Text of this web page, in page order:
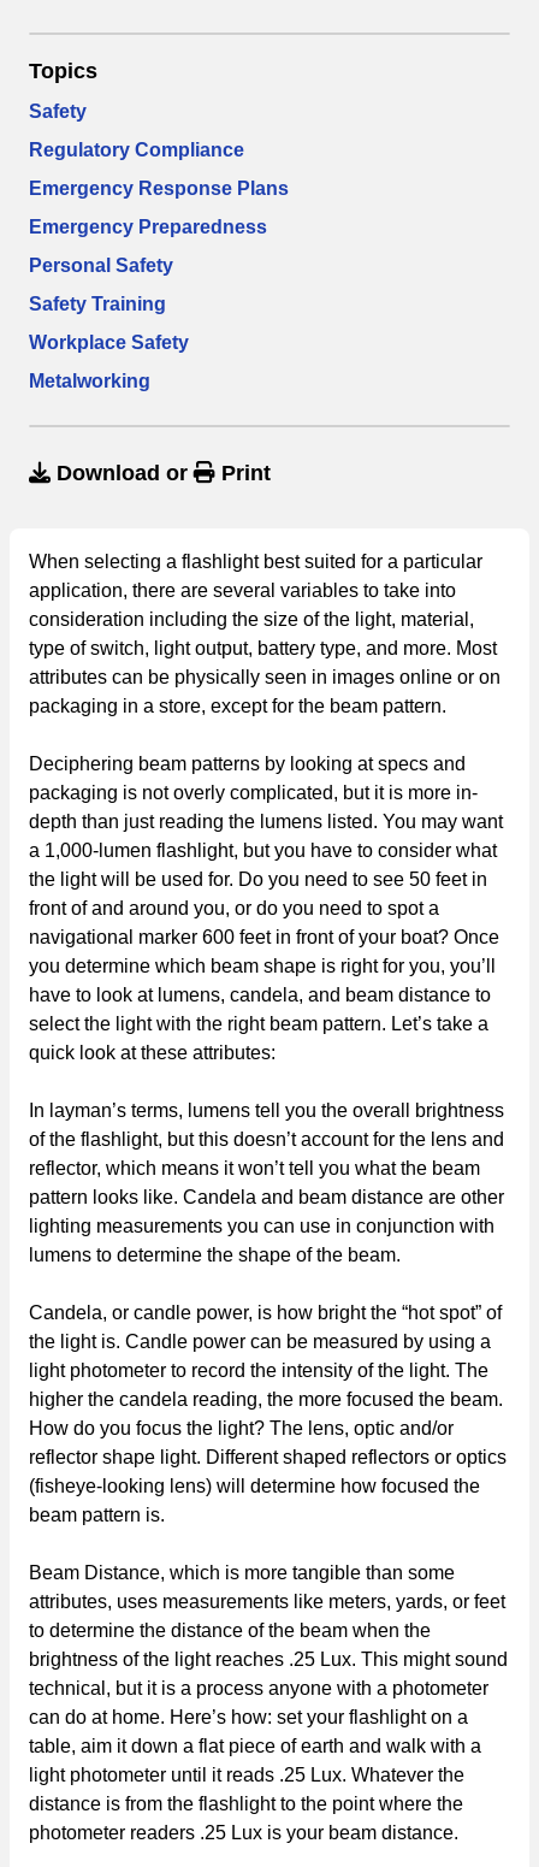
Topics
Safety
Regulatory Compliance
Emergency Response Plans
Emergency Preparedness
Personal Safety
Safety Training
Workplace Safety
Metalworking
Download or Print
When selecting a flashlight best suited for a particular
application, there are several variables to take into
consideration including the size of the light, material,
type of switch, light output, battery type, and more. Most
attributes can be physically seen in images online or on
packaging in a store, except for the beam pattern.
Deciphering beam patterns by looking at specs and
packaging is not overly complicated, but it is more in-
depth than just reading the lumens listed. You may want
a 1,000-lumen flashlight, but you have to consider what
the light will be used for. Do you need to see 50 feet in
front of and around you, or do you need to spot a
navigational marker 600 feet in front of your boat? Once
you determine which beam shape is right for you, you’ll
have to look at lumens, candela, and beam distance to
select the light with the right beam pattern. Let’s take a
quick look at these attributes:
In layman’s terms, lumens tell you the overall brightness
of the flashlight, but this doesn’t account for the lens and
reflector, which means it won’t tell you what the beam
pattern looks like. Candela and beam distance are other
lighting measurements you can use in conjunction with
lumens to determine the shape of the beam.
Candela, or candle power, is how bright the “hot spot” of
the light is. Candle power can be measured by using a
light photometer to record the intensity of the light. The
higher the candela reading, the more focused the beam.
How do you focus the light? The lens, optic and/or
reflector shape light. Different shaped reflectors or optics
(fisheye-looking lens) will determine how focused the
beam pattern is.
Beam Distance, which is more tangible than some
attributes, uses measurements like meters, yards, or feet
to determine the distance of the beam when the
brightness of the light reaches .25 Lux. This might sound
technical, but it is a process anyone with a photometer
can do at home. Here’s how: set your flashlight on a
table, aim it down a flat piece of earth and walk with a
light photometer until it reads .25 Lux. Whatever the
distance is from the flashlight to the point where the
photometer readers .25 Lux is your beam distance.